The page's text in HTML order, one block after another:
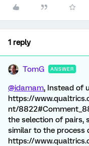
1 reply
TomG ANSWER
@idamam, Instead of
https://
nt/
the selection of pairs,
similar to the process
https://